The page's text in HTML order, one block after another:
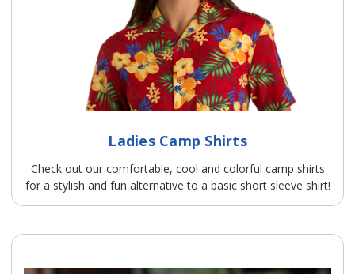
Ladies Camp Shirts
Check out our comfortable, cool and colorful camp shirts
for a stylish and fun alternative to a basic short sleeve shirt!